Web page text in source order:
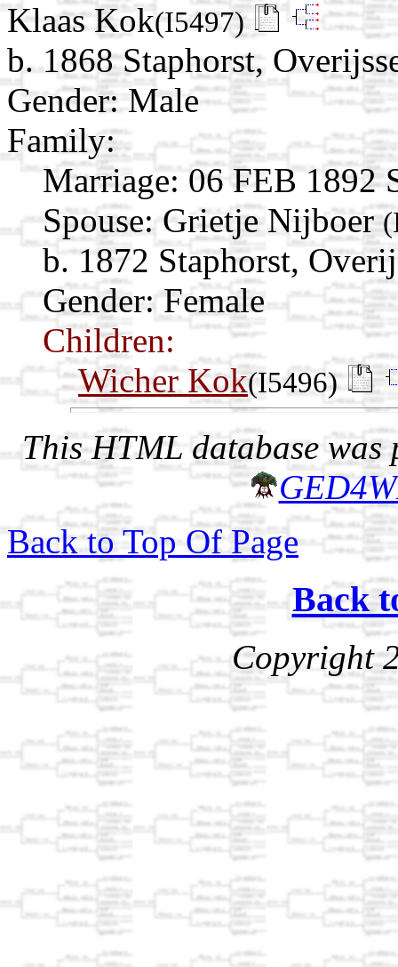
Klaas Kok(I5497)
b. 1868 Staphorst,
Gender: Male
Family:
Marriage: 06 FEB 1892
Spouse: Grietje Nijboer
b. 1872 Staphorst,
Gender: Female
Children:
Wicher Kok(I5496)
This HTML database was
Back to Top Of Page
Back
Copyright